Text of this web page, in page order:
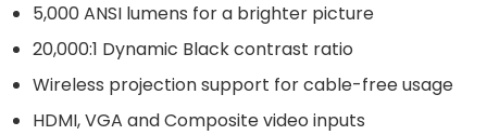
5,000 ANSI lumens for a brighter picture
20,000:1 Dynamic Black contrast ratio
Wireless projection support for cable-free usage
HDMI, VGA and Composite video inputs